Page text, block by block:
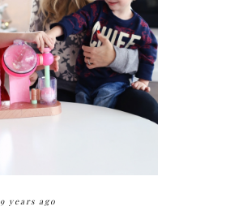
9 years ago